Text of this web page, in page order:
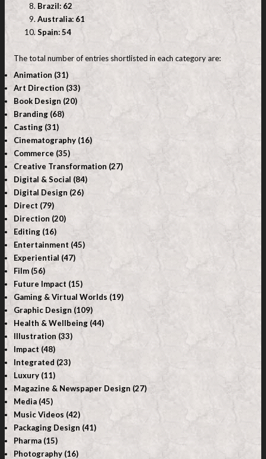
Brazil: 62
Australia: 61
Spain: 54
The total number of entries shortlisted in each category are:
Animation (31)
Art Direction (33)
Book Design (20)
Branding (68)
Casting (31)
Cinematography (16)
Commerce (35)
Creative Transformation (27)
Digital & Social (84)
Digital Design (26)
Direct (79)
Direction (20)
Editing (16)
Entertainment (45)
Experiential (47)
Film (56)
Future Impact (15)
Gaming & Virtual Worlds (19)
Graphic Design (109)
Health & Wellbeing (44)
Illustration (33)
Impact (48)
Integrated (23)
Luxury (11)
Magazine & Newspaper Design (27)
Media (45)
Music Videos (42)
Packaging Design (41)
Pharma (15)
Photography (16)